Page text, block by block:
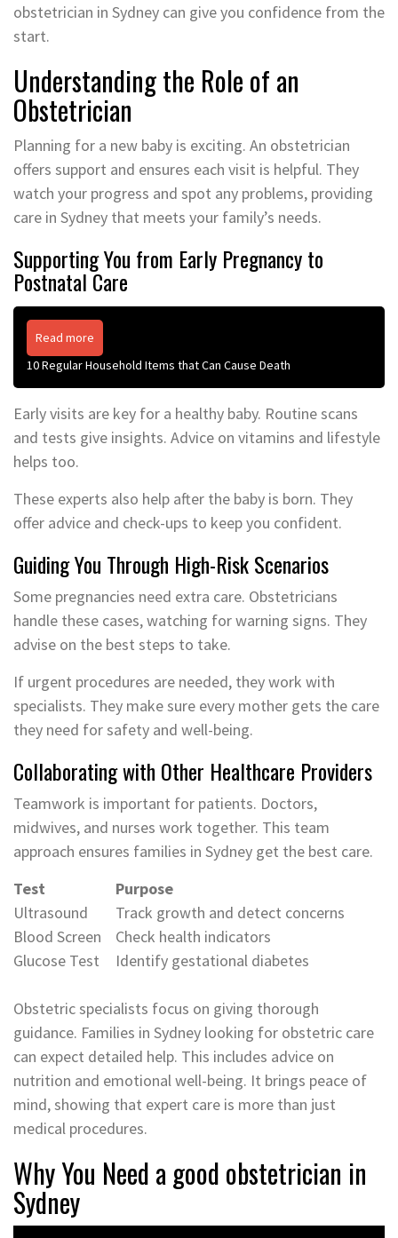
obstetrician in Sydney can give you confidence from the
start.
Understanding the Role of an
Obstetrician
Planning for a new baby is exciting. An obstetrician
offers support and ensures each visit is helpful. They
watch your progress and spot any problems, providing
care in Sydney that meets your family’s needs.
Supporting You from Early Pregnancy to
Postnatal Care
Read more
10 Regular Household Items that Can Cause Death
Early visits are key for a healthy baby. Routine scans
and tests give insights. Advice on vitamins and lifestyle
helps too.
These experts also help after the baby is born. They
offer advice and check-ups to keep you confident.
Guiding You Through High-Risk Scenarios
Some pregnancies need extra care. Obstetricians
handle these cases, watching for warning signs. They
advise on the best steps to take.
If urgent procedures are needed, they work with
specialists. They make sure every mother gets the care
they need for safety and well-being.
Collaborating with Other Healthcare Providers
Teamwork is important for patients. Doctors,
midwives, and nurses work together. This team
approach ensures families in Sydney get the best care.
Test
Purpose
Ultrasound
Track growth and detect concerns
Blood Screen
Check health indicators
Glucose Test
Identify gestational diabetes
Obstetric specialists focus on giving thorough
guidance. Families in Sydney looking for obstetric care
can expect detailed help. This includes advice on
nutrition and emotional well-being. It brings peace of
mind, showing that expert care is more than just
medical procedures.
Why You Need a good obstetrician in
Sydney